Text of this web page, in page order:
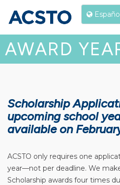
Español
AWARD
Scholarship
upcoming school
available on
ACSTO only requires one
year—not per deadline. We
Scholarship awards four times